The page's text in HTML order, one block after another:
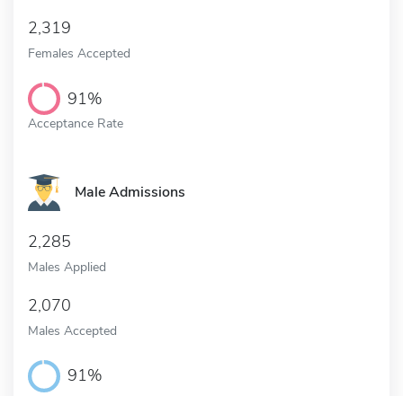
2,319
Females Accepted
91%
Acceptance Rate
Male Admissions
2,285
Males Applied
2,070
Males Accepted
91%